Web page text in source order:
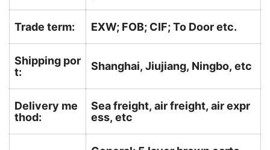
Trade term: EXW; FOB; CIF; To Door etc.
Shipping por
t:
Shanghai, Jiujiang, Ningbo, etc
Delivery me
thod:
Sea freight, air freight, air expr
ess, etc